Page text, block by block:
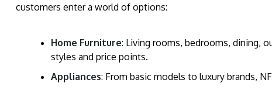
customers enter a world of options:
Home Furniture: Living rooms, bedrooms, dining,
styles and price points.
Appliances: From basic models to luxury brands,